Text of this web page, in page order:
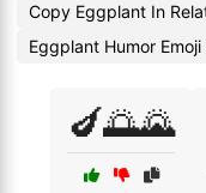
Copy Eggplant In
Eggplant Humor
🍆🌅🌄